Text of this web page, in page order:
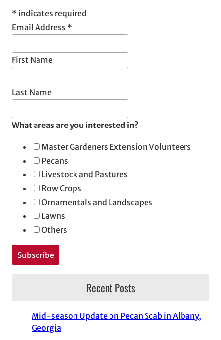
* indicates required
Email Address *
First Name
Last Name
What areas are you interested in?
Master Gardeners Extension Volunteers
Pecans
Livestock and Pastures
Row Crops
Ornamentals and Landscapes
Lawns
Others
Recent Posts
Mid-season Update on Pecan Scab in Albany,
Georgia